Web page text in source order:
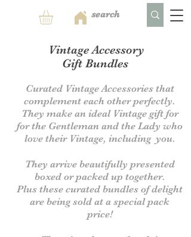
Vintage Accessory
Gift Bundles
CuratedVintage Accessories that
complement each other perfectly.
They make an ideal Vintage gift for
for the Gentleman and the Lady who
love their Vintage, including you.
They arrive beautifully presented
boxed or packed up together.
Plus these curated bundles of delight
are being sold at a special pack
price!